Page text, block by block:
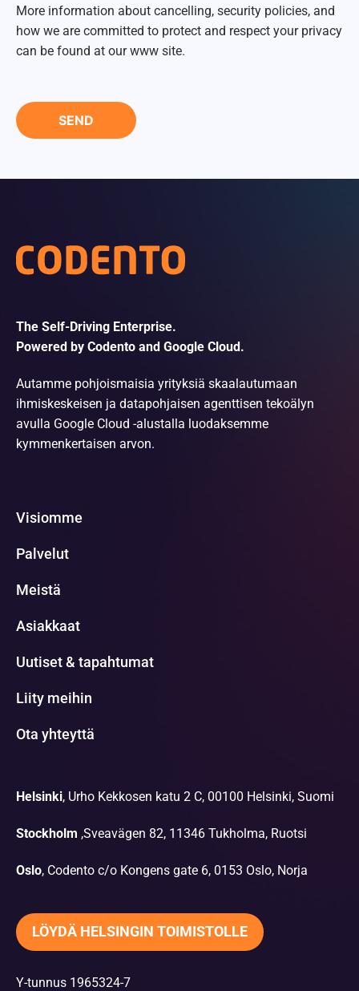
More information about cancelling, security policies, and
how we are committed to protect and respect your privacy
can be found at our www site.
The Self-Driving Enterprise.
Powered by Codento and Google Cloud.
Autamme pohjoismaisia yrityksiä skaalautumaan
ihmiskeskeisen ja datapohjaisen agenttisen tekoälyn
avulla Google Cloud -alustalla luodaksemme
kymmenkertaisen arvon.
Visiomme
Palvelut
Meistä
Asiakkaat
Uutiset & tapahtumat
Liity meihin
Ota yhteyttä
Helsinki, Urho Kekkosen katu 2 C, 00100 Helsinki, Suomi
Stockholm ,Sveavägen 82, 11346 Tukholma, Ruotsi
Oslo, Codento c/o Kongens gate 6, 0153 Oslo, Norja
LÖYDÄ HELSINGIN TOIMISTOLLE
Y-tunnus 1965324-7